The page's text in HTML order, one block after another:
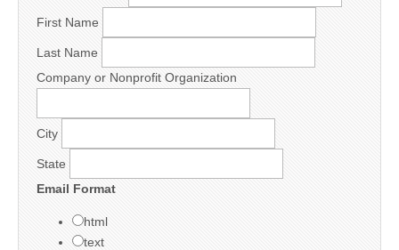
First Name
Last Name
Company or Nonprofit Organization
City
State
Email Format
html
text